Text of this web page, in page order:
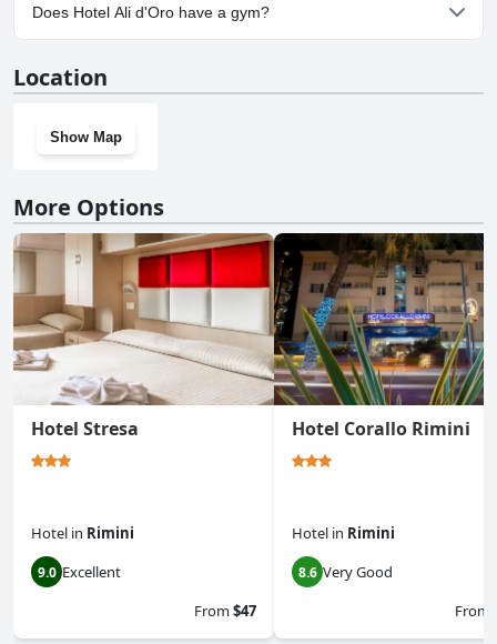
Does Hotel Ali d'Oro have a gym?
Location
Show Map
More Options
Hotel Stresa
Hotel in Rimini
9.0 Excellent
From$47
Hotel Corallo Rimini
Hotel in Rimini
8.6 Very Good
From